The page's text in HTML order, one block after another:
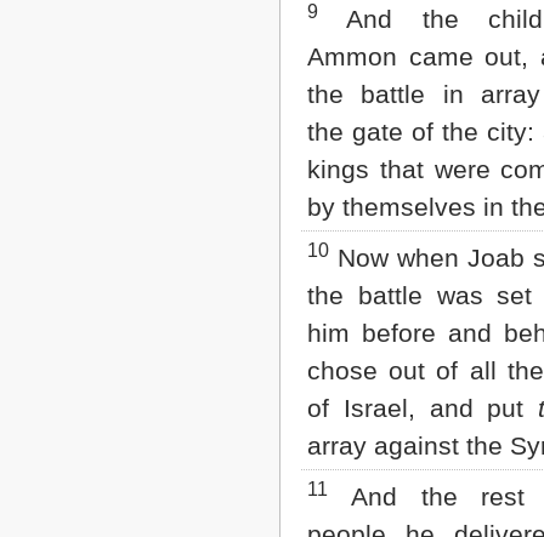
9
And the
Ammon came out,
the battle in
the gate of the city:
kings that were
by themselves in
10 Now when Joab
the battle was set
him before and
chose out of all
of Israel, and put
array against the
11
And the rest